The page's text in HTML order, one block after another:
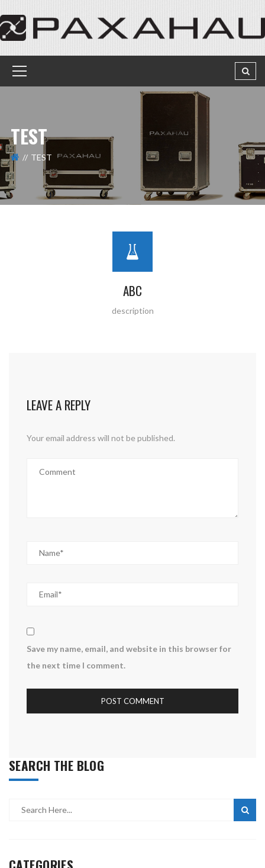
TEST
TEST
ABC
description
LEAVE A REPLY
Your email address will not be published.
Save my name, email, and website in this browser for
the next time I comment.
SEARCH THE BLOG